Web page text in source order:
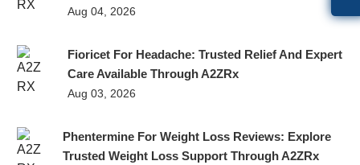
Aug 04, 2026
Fioricet For Headache: Trusted Relief And Expert
Care Available Through A2ZRx
Aug 03, 2026
Phentermine For Weight Loss Reviews: Explore
Trusted Weight Loss Support Through A2ZRx